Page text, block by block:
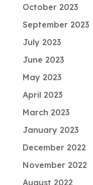
October 2023
September 2023
July 2023
June 2023
May 2023
April 2023
March 2023
January 2023
December 2022
November 2022
August 2022